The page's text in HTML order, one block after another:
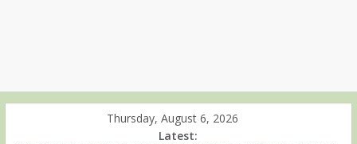
Thursday, August 6, 2026
Latest: